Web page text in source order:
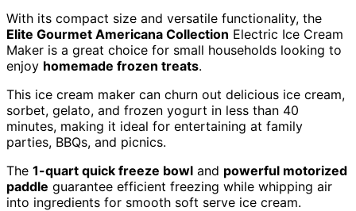
With its compact size and versatile functionality, the
Elite Gourmet Americana Collection Electric Ice Cream
Maker is a great choice for small households looking to
enjoy homemade frozen treats.
This ice cream maker can churn out delicious ice cream,
sorbet, gelato, and frozen yogurt in less than 40
minutes, making it ideal for entertaining at family
parties, BBQs, and picnics.
The 1-quart quick freeze bowl and powerful motorized
paddle guarantee efficient freezing while whipping air
into ingredients for smooth soft serve ice cream.